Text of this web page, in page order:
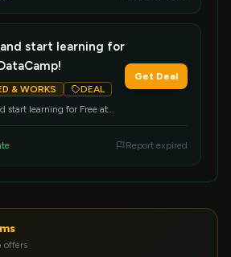
start learning for
& WORKS
DEAL
start learning for Free at
Get Deal
Report expired
offers